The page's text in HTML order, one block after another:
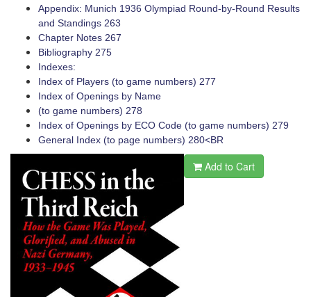
Appendix: Munich 1936 Olympiad ­Round-by-Round Results
and Standings 263
Chapter Notes 267
Bibliography 275
Indexes:
Index of Players (to game numbers) 277
Index of Openings by Name
(to game numbers) 278
Index of Openings by ECO Code (to game numbers) 279
General Index (to page numbers) 280<BR
Add to Cart